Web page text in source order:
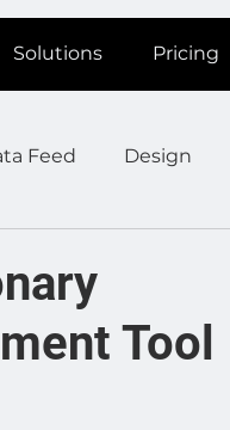
Solutions Pricing
Feed Design
Jobs News
Tool